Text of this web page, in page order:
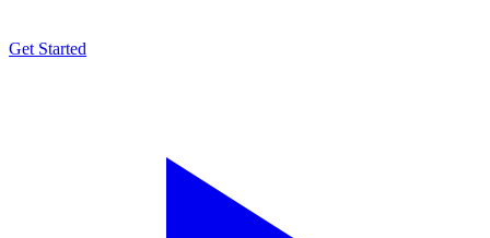
Get Started